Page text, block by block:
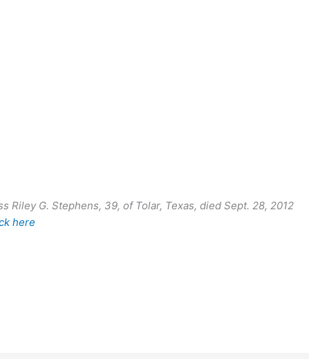
Riley G. Stephens, 39, of Tolar, Texas, died Sept. 28, 2012
here